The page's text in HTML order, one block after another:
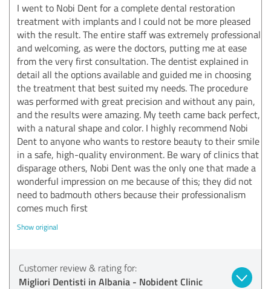
I went to Nobi Dent for a complete dental restoration
treatment with implants and I could not be more pleased
with the result. The entire staff was extremely professional
and welcoming, as were the doctors, putting me at ease
from the very first consultation. The dentist explained in
detail all the options available and guided me in choosing
the treatment that best suited my needs. The procedure
was performed with great precision and without any pain,
and the results were amazing. My teeth came back perfect,
with a natural shape and color. I highly recommend Nobi
Dent to anyone who wants to restore beauty to their smile
in a safe, high-quality environment. Be wary of clinics that
disparage others, Nobi Dent was the only one that made a
wonderful impression on me because of this; they did not
need to badmouth others because their professionalism
comes much first
Show original
Customer review & rating for:
Migliori Dentisti in Albania - Nobident Clinic